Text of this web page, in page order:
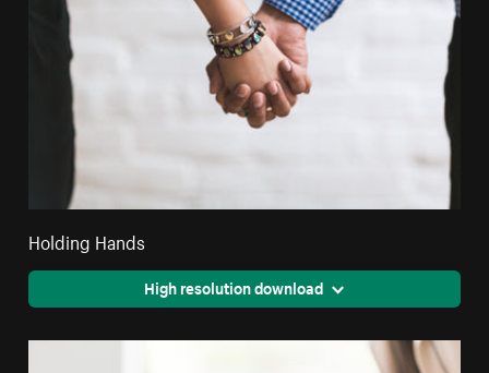
Holding Hands
High resolution download